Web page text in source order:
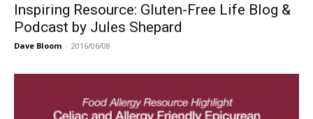
Inspiring Resource: Gluten-Free Life Blog &
Podcast by Jules Shepard
Dave Bloom - 2016/06/08